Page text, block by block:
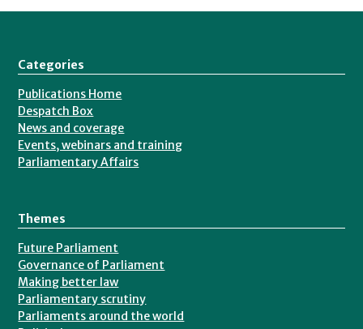
Categories
Publications Home
Despatch Box
News and coverage
Events, webinars and training
Parliamentary Affairs
Themes
Future Parliament
Governance of Parliament
Making better law
Parliamentary scrutiny
Parliaments around the world